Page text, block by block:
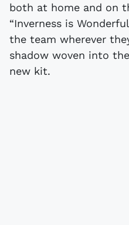
both at home and on
“Inverness is
the team wherever
shadow woven into
new kit.